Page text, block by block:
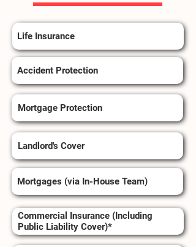
Life Insurance
Accident Protection
Mortgage Protection
Landlord's Cover
Mortgages (via In-House Team)
Commercial Insurance (Including
Public Liability Cover)*